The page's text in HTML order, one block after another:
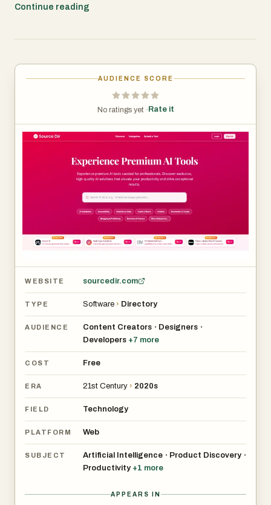
development, Source Dir connects you with powerful
trusted tools across dozens of categories—carefully
Experience the future of work with Source Dir.
Continue reading
AUDIENCE SCORE
No ratings yet · Rate it
WEBSITE sourcedir.com
TYPE Software › Directory
AUDIENCE Content Creators • Designers •
Developers +7 more
COST Free
ERA 21st Century › 2020s
FIELD Technology
PLATFORM Web
SUBJECT Artificial Intelligence • Product Discovery •
Productivity +1 more
APPEARS IN